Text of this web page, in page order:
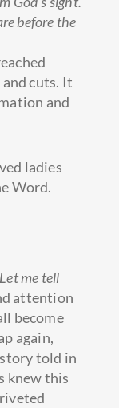
before the
cuts. It
and
ladies
Word.
me tell
attention
become
again,
told in
knew this